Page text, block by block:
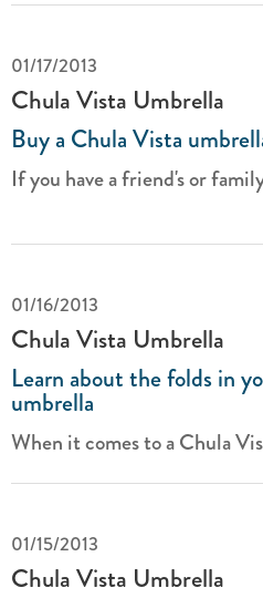
01/17/2013
Chula Vista Umbrella
Buy a Chula Vista
If you have a friend's or
01/16/2013
Chula Vista Umbrella
Learn about the folds in
umbrella
When it comes to a Chula
01/15/2013
Chula Vista Umbrella